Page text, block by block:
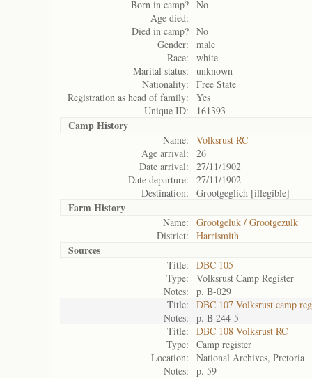
Born in camp? No
Age died:
Died in camp? No
Gender:
male
Race:
white
Marital status:
unknown
Nationality:
Free State
Registration as head of family:
Yes
Unique ID:
161393
Camp History
Name:
Volksrust RC
Age arrival:
26
Date arrival:
27/11/1902
Date departure:
27/11/1902
Destination:
Grootgeglich [illegible]
Farm History
Name:
Grootgeluk / Grootgezulk
District:
Harrismith
Sources
Title:
DBC 105
Type:
Volksrust Camp Register
Notes:
p. B-029
Title:
DBC 107 Volksrust camp
Notes:
p. B 244-5
Title:
DBC 108 Volksrust RC
Type:
Camp register
Location:
National Archives, Pretoria
Notes:
p. 59